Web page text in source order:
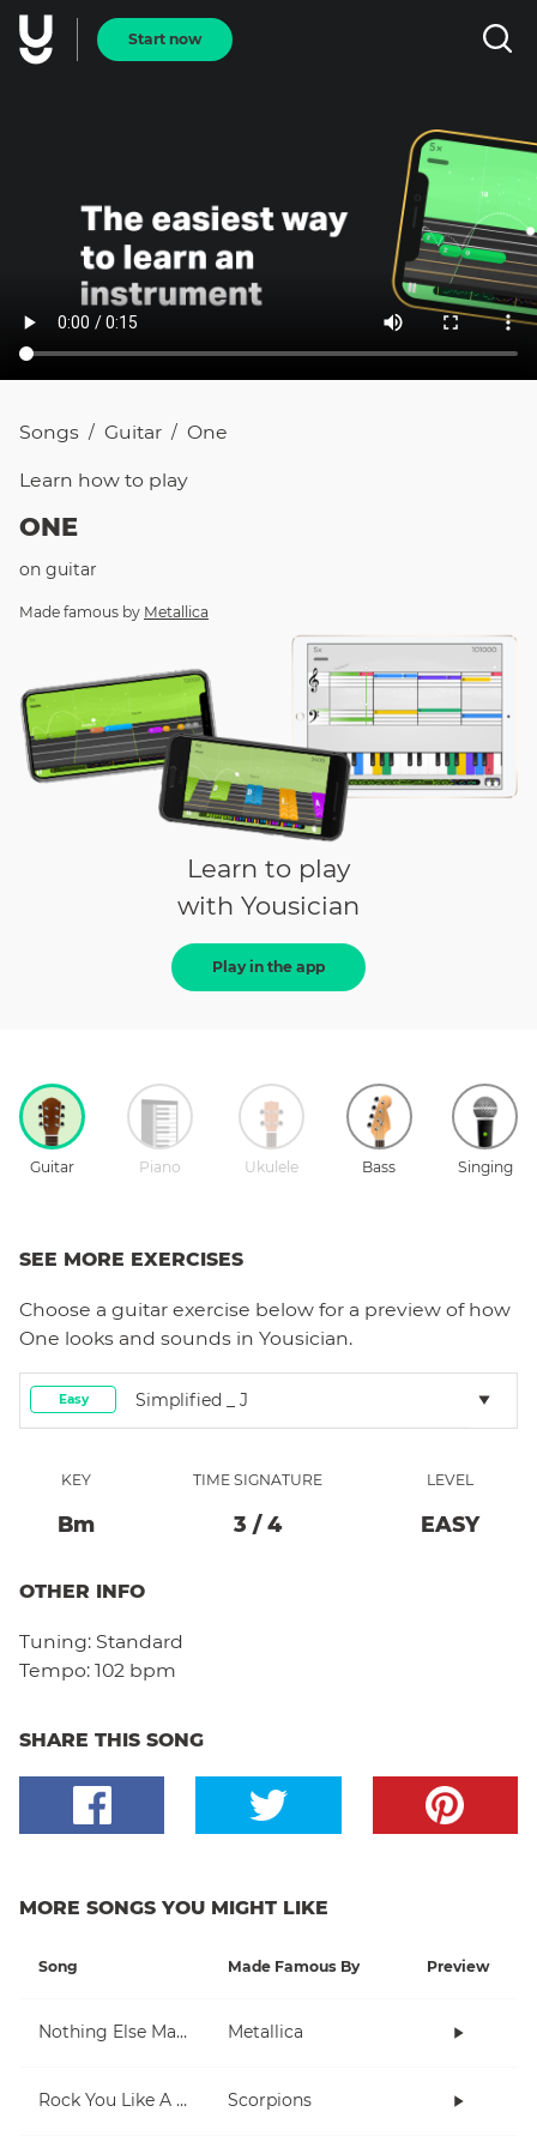
Start now
Songs / Guitar / One
Learn how to play
ONE
on guitar
Made famous by Metallica
Learn to play
with Yousician
Play in the app
Guitar Piano Ukulele Bass Singing
SEE MORE EXERCISES
Choose a guitar exercise below for a preview of how
One looks and sounds in Yousician.
Easy Simplified _ J
KEY
BM
TIME SIGNATURE
3 / 4
LEVEL
EASY
OTHER INFO
Tuning: Standard
Tempo: 102 bpm
SHARE THIS SONG
MORE SONGS YOU MIGHT LIKE
Song Made Famous By Preview
Nothing Else Matters Metallica
Rock You Like A Hurricane Scorpions